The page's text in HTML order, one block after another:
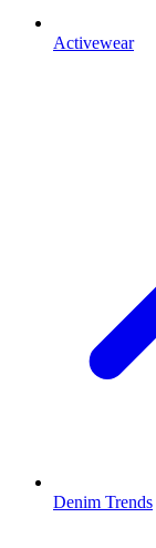
Activewear
Denim Trends